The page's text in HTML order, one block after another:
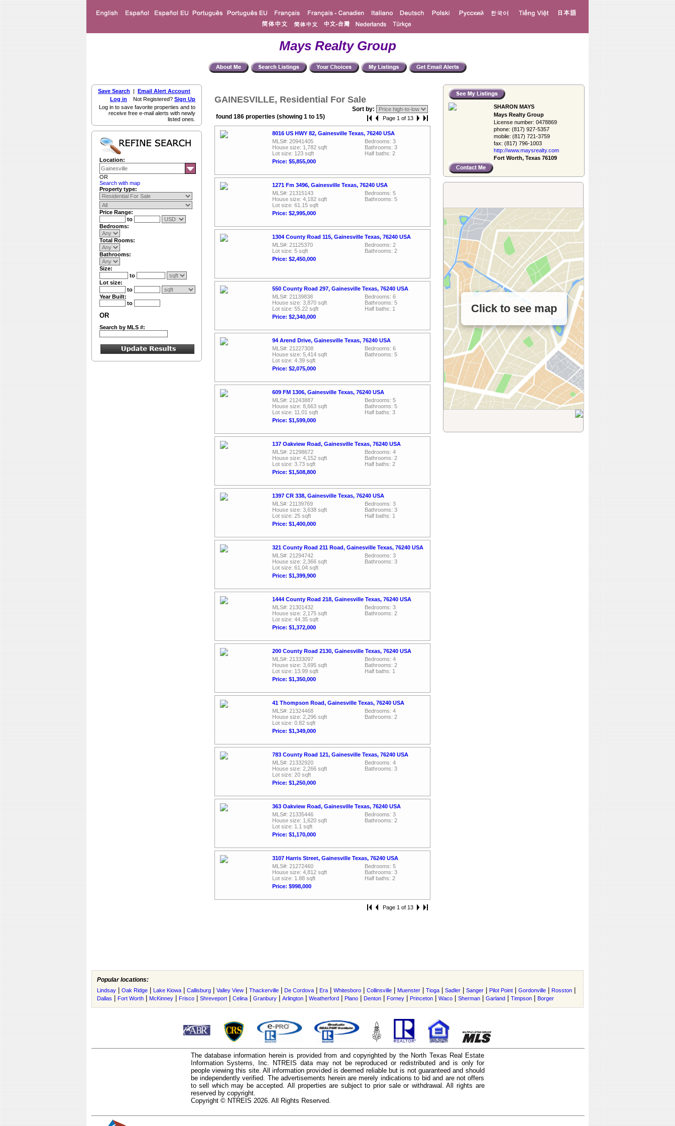
Mays Realty Group
SHARON MAYS
Mays Realty Group
License number: 0478869
phone: (817) 927-5357
mobile: (817) 721-3759
fax: (817) 796-1003
http://www.­maysrealty.­com
Fort Worth, Texas 76109
Click to see map
Save Search | Email Alert Account
Log in Not Registered? Sign Up
Log in to save favorite properties and to
receive free e-mail alerts with newly
listed ones.
Location:
OR
Search with map
Property type:
Price Range:
to
Bedrooms:
Total Rooms:
Bathrooms:
Size:
to
Lot size:
to
Year Built:
to
OR
Search by MLS #:
GAINESVILLE, Residential For Sale
Sort by:
found 186 properties (showing 1 to 15)
Page 1 of 13
8016 US HWY 82, Gainesville Texas, 76240 USA
MLS#: 20941405
House size: 1,782 sqft
Lot size: 123 sqft
Price: $5,855,000
Bedrooms: 3
Bathrooms: 3
Half baths: 2
1271 Fm 3496, Gainesville Texas, 76240 USA
MLS#: 21315143
House size: 4,182 sqft
Lot size: 61.15 sqft
Price: $2,995,000
Bedrooms: 5
Bathrooms: 5
1304 County Road 115, Gainesville Texas, 76240 USA
MLS#: 21125370
Lot size: 5 sqft
Price: $2,450,000
Bedrooms: 2
Bathrooms: 2
550 County Road 297, Gainesville Texas, 76240 USA
MLS#: 21139838
House size: 3,870 sqft
Lot size: 55.22 sqft
Price: $2,340,000
Bedrooms: 6
Bathrooms: 5
Half baths: 1
94 Arend Drive, Gainesville Texas, 76240 USA
MLS#: 21227308
House size: 5,414 sqft
Lot size: 4.39 sqft
Price: $2,075,000
Bedrooms: 6
Bathrooms: 5
609 FM 1306, Gainesville Texas, 76240 USA
MLS#: 21243887
House size: 8,663 sqft
Lot size: 11.01 sqft
Price: $1,599,000
Bedrooms: 5
Bathrooms: 5
Half baths: 3
137 Oakview Road, Gainesville Texas, 76240 USA
MLS#: 21298672
House size: 4,152 sqft
Lot size: 3.73 sqft
Price: $1,508,800
Bedrooms: 4
Bathrooms: 2
Half baths: 2
1397 CR 338, Gainesville Texas, 76240 USA
MLS#: 21139769
House size: 3,638 sqft
Lot size: 25 sqft
Price: $1,400,000
Bedrooms: 3
Bathrooms: 3
Half baths: 1
321 County Road 211 Road, Gainesville Texas, 76240 USA
MLS#: 21294742
House size: 2,366 sqft
Lot size: 61.04 sqft
Price: $1,399,900
Bedrooms: 3
Bathrooms: 3
1444 County Road 218, Gainesville Texas, 76240 USA
MLS#: 21301432
House size: 2,175 sqft
Lot size: 44.35 sqft
Price: $1,372,000
Bedrooms: 3
Bathrooms: 2
200 County Road 2130, Gainesville Texas, 76240 USA
MLS#: 21333097
House size: 3,695 sqft
Lot size: 13.99 sqft
Price: $1,350,000
Bedrooms: 4
Bathrooms: 2
Half baths: 1
41 Thompson Road, Gainesville Texas, 76240 USA
MLS#: 21324468
House size: 2,296 sqft
Lot size: 0.82 sqft
Price: $1,349,000
Bedrooms: 4
Bathrooms: 2
783 County Road 121, Gainesville Texas, 76240 USA
MLS#: 21332920
House size: 2,266 sqft
Lot size: 20 sqft
Price: $1,250,000
Bedrooms: 4
Bathrooms: 3
363 Oakview Road, Gainesville Texas, 76240 USA
MLS#: 21335446
House size: 1,620 sqft
Lot size: 1.1 sqft
Price: $1,170,000
Bedrooms: 3
Bathrooms: 2
3107 Harris Street, Gainesville Texas, 76240 USA
MLS#: 21272460
House size: 4,812 sqft
Lot size: 1.88 sqft
Price: $998,000
Bedrooms: 5
Bathrooms: 3
Half baths: 2
Page 1 of 13
Popular locations:
Lindsay Oak Ridge Lake Kiowa Callisburg Valley View Thackerville De Cordova Era Whitesboro Collinsville Muenster Tioga Sadler Sanger Pilot Point Gordonville Rosston
Dallas Fort Worth McKinney Frisco Shreveport Celina Granbury Arlington Weatherford Plano Denton Forney Princeton Waco Sherman Garland Timpson Borger
The database information herein is provided from and copyrighted by the North Texas Real Estate
Information Systems, Inc. NTREIS data may not be reproduced or redistributed and is only for
people viewing this site. All information provided is deemed reliable but is not guaranteed and should
be independently verified. The advertisements herein are merely indications to bid and are not offers
to sell which may be accepted. All properties are subject to prior sale or withdrawal. All rights are
reserved by copyright.
Copyright © NTREIS 2026. All Rights Reserved.